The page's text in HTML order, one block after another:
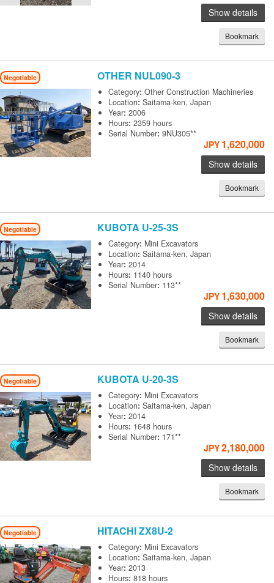
Show details
Bookmark
Negotiable OTHER NUL090-3
Category:Other Construction Machineries
Location:Saitama-ken, Japan
Year:2006
Hours:2359 hours
Serial Number:9NU305**
JPY 1,620,000
Show details
Bookmark
Negotiable KUBOTA U-25-3S
Category: Mini Excavators
Location:Saitama-ken, Japan
Year:2014
Hours: 1140 hours
Serial Number: 113**
JPY 1,630,000
Show details
Bookmark
Negotiable KUBOTA U-20-3S
Category: Mini Excavators
Location:Saitama-ken, Japan
Year:2014
Hours: 1648 hours
Serial Number: 171**
JPY2,180,000
Show details
Bookmark
Negotiable HITACHIZX8U-2
Category: Mini Excavators
Location:Saitama-ken, Japan
Year:2013
Hours:818 hours